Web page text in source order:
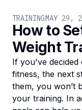
TRAININGMAY 29,
How to
Weight
If you've
fitness, the next
them, you won’t
your training. In